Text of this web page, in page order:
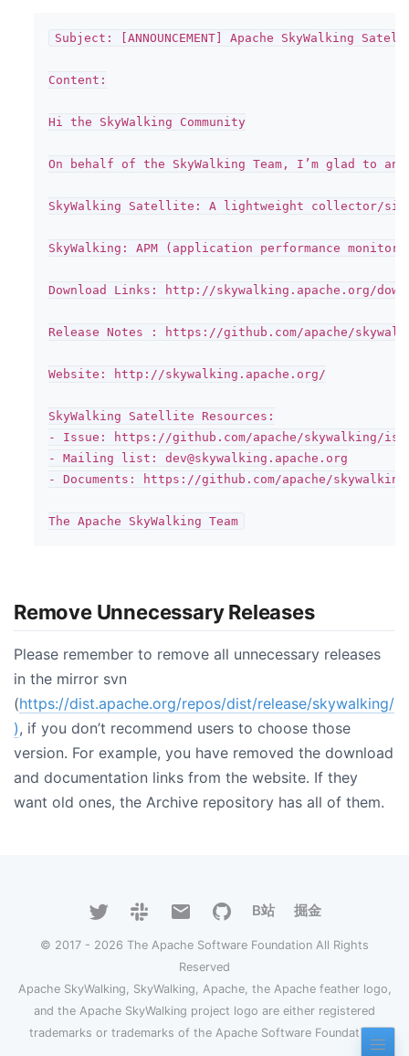
Subject: [ANNOUNCEMENT] Apache SkyWalking
Content:
Hi the SkyWalking Community
On behalf of the SkyWalking Team, I’m glad to
SkyWalking Satellite: A lightweight collector/
SkyWalking: APM (application performance
Download Links: http://skywalking.apache.org/
Release Notes : https://github.com/apache/
Website: http://skywalking.apache.org/
SkyWalking Satellite Resources:
- Issue: https://github.com/apache/skywalking/
- Mailing list: dev@skywalking.apache.org
- Documents: https://github.com/apache/skywalking-
Remove Unnecessary Releases
Please remember to remove all unnecessary releases
in the mirror svn
(https://dist.apache.org/repos/dist/release/skywalking/
), if you don’t recommend users to choose those
version. For example, you have removed the download
and documentation links from the website. If they
want old ones, the Archive repository has all of them.
B站 掘金
© 2017 - 2026 The Apache Software Foundation All Rights
Reserved
Apache SkyWalking, SkyWalking, Apache, the Apache feather logo,
and the Apache SkyWalking project logo are either registered
trademarks or trademarks of the Apache Software Foundation.